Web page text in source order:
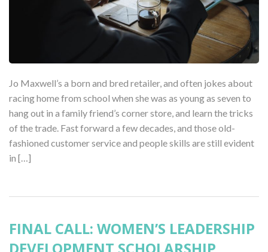
Jo Maxwell’s a born and bred retailer, and often jokes about
racing home from school when she was as young as seven to
hang out in a family friend’s corner store, and learn the tricks
of the trade. Fast forward a few decades, and those old-
fashioned customer service and people skills are still evident
in […]
FINAL CALL: WOMEN’S LEADERSHIP
DEVELOPMENT SCHOLARSHIP